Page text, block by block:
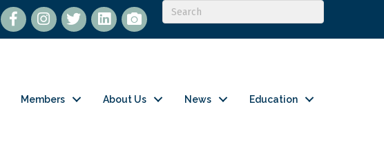
Facebook twitterLinkedIn
flickr
Members About Us News Education